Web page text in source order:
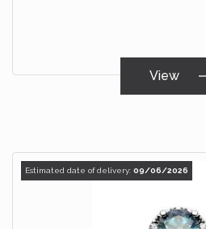
View
Estimated date of delivery: 09/06/2026